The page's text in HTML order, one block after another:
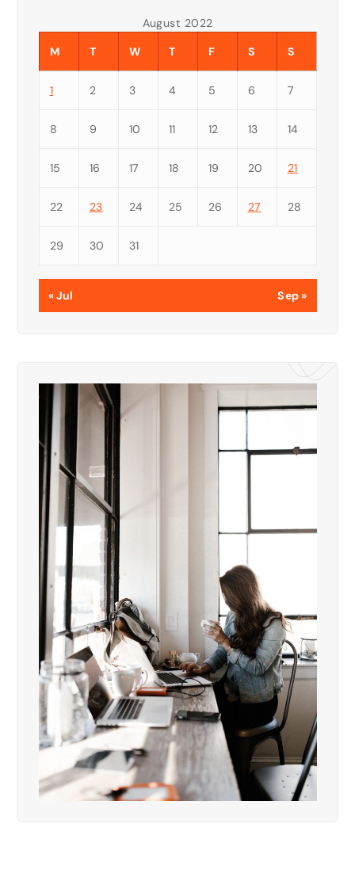
August 2022
M
T W T F S S
1 2 3 4 5 6 7
8 9 10 11 12 13 14
15 16 17 18 19 20 21
22 23 24 25 26 27 28
29 30 31
« Jul Sep »